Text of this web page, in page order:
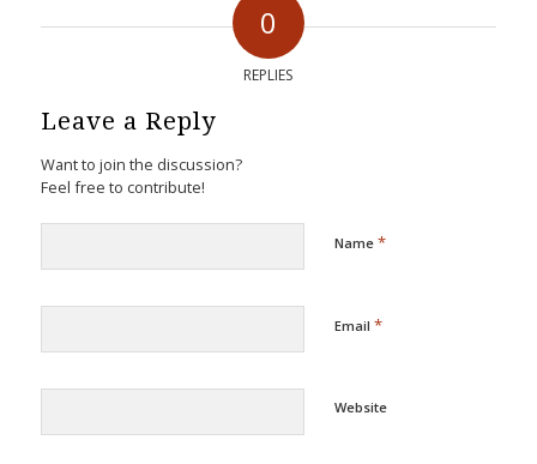
0
REPLIES
Leave a Reply
Want to join the discussion?
Feel free to contribute!
Name *
Email *
Website